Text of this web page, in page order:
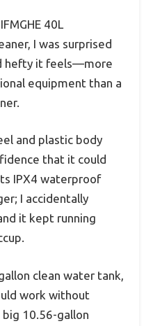
40L
I was surprised
hefty it feels—more
equipment than a
and plastic body
that it could
IPX4 waterproof
I accidentally
it kept running
clean water tank,
work without
10.56-gallon